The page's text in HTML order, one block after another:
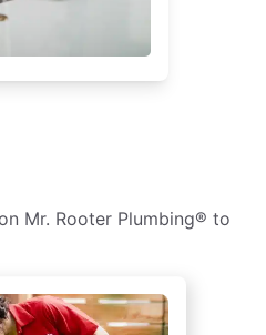
Mr. Rooter Plumbing® to